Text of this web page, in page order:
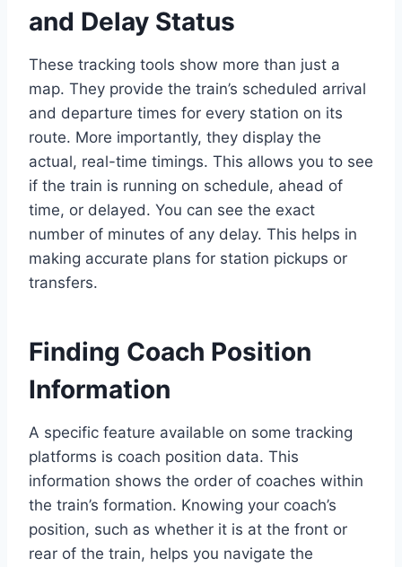
and Delay Status
These tracking tools show more than just a
map. They provide the train’s scheduled arrival
and departure times for every station on its
route. More importantly, they display the
actual, real-time timings. This allows you to see
if the train is running on schedule, ahead of
time, or delayed. You can see the exact
number of minutes of any delay. This helps in
making accurate plans for station pickups or
transfers.
Finding Coach Position
Information
A specific feature available on some tracking
platforms is coach position data. This
information shows the order of coaches within
the train’s formation. Knowing your coach’s
position, such as whether it is at the front or
rear of the train, helps you navigate the